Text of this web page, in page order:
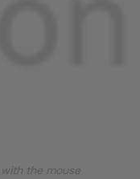
the mouse